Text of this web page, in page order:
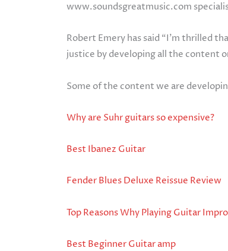
www.soundsgreatmusic.com
Robert Emery has said “I’m thrilled
justice by developing all the content
Some of the content we are
Why are Suhr guitars so expensive?
Best Ibanez Guitar
Fender Blues Deluxe Reissue Review
Top Reasons Why Playing Guitar
Best Beginner Guitar amp